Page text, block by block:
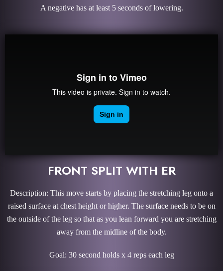
A negative has at least 5 seconds of lowering.
FRONT SPLIT WITH ER
Description: This move starts by placing the stretching leg onto a
raised surface at chest height or higher. The surface needs to be on
the outside of the leg so that as you lean forward you are stretching
away from the midline of the body.
Goal: 30 second holds x 4 reps each leg